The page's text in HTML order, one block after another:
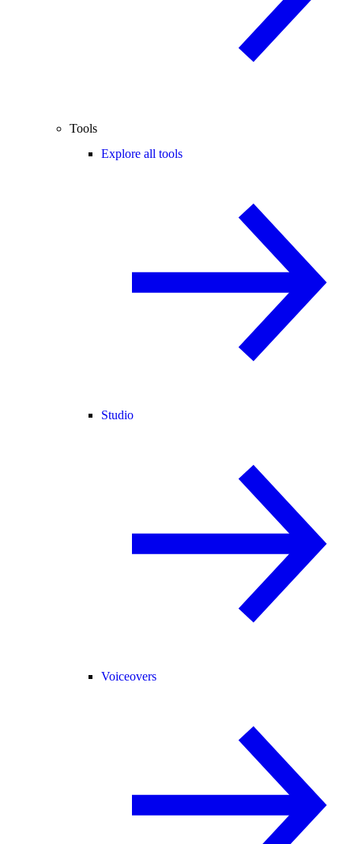
Tools
Explore all tools
Studio
Voiceovers